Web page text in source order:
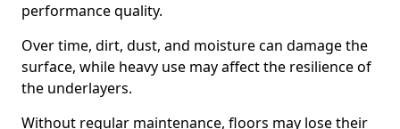
performance quality.
Over time, dirt, dust, and moisture can damage the
surface, while heavy use may affect the resilience of
the underlayers.
Without regular maintenance, floors may lose their